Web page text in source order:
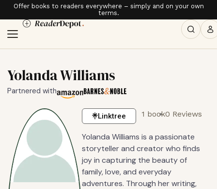
Offer books to readers everywhere – simply and on your own
terms.
Yolanda Williams
Partnered with
Linktree 1 book0 Reviews
Yolanda Williams is a passionate
storyteller and creator who finds
joy in capturing the beauty of
family, love, and everyday
adventures. Through her writing,